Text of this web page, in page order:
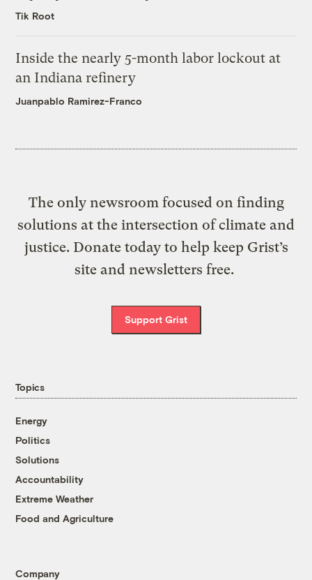
Tik Root
Inside the nearly 5-month labor lockout at
an Indiana refinery
Juanpablo Ramirez-Franco
The only newsroom focused on finding
solutions at the intersection of climate and
justice. Donate today to help keep Grist’s
site and newsletters free.
Support Grist
Topics
Energy
Politics
Solutions
Accountability
Extreme Weather
Food and Agriculture
Company